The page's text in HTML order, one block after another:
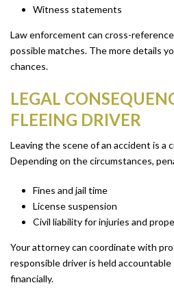
Witness statements
Law enforcement can cross-
possible matches. The more details
chances.
LEGAL
FLEEING DRIVER
Leaving the scene of an accident is a
Depending on the circumstances,
Fines and jail time
License suspension
Civil liability for injuries and
Your attorney can coordinate with
responsible driver is held
financially.